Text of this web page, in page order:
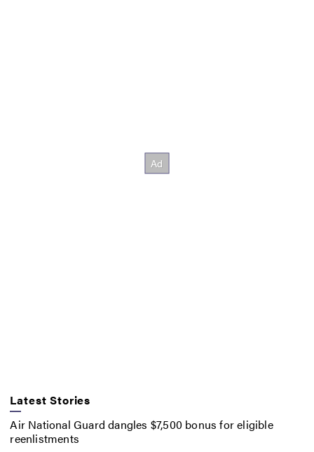
Latest Stories
Air National Guard dangles $7,500 bonus for eligible
reenlistments